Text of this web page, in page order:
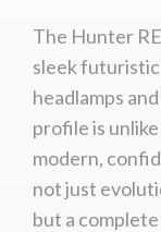
The Hunter
sleek futuristic
headlamps
profile is
modern,
not just
but a